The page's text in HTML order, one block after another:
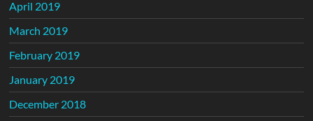
April 2019
March 2019
February 2019
January 2019
December 2018